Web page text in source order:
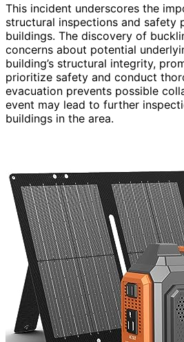
This incident underscores the
structural inspections and safety
buildings. The discovery of
concerns about potential
building’s structural integrity,
prioritize safety and conduct
evacuation prevents possible
event may lead to further
buildings in the area.